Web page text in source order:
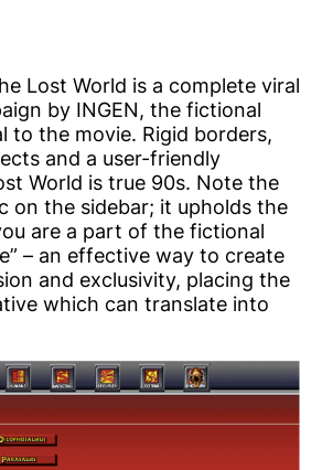
Lost World is a complete viral
by INGEN, the fictional
to the movie. Rigid borders,
and a user-friendly
World is true 90s. Note the
on the sidebar; it upholds the
are a part of the fictional
– an effective way to create
and exclusivity, placing the
which can translate into